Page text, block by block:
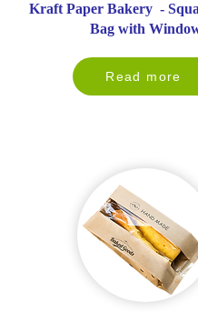
Kraft Paper Bakery -
Bag with
Read more